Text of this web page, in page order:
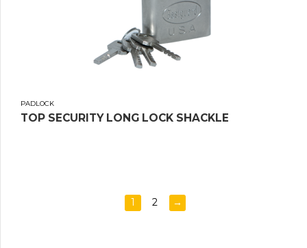
PADLOCK
TOP SECURITY LONG LOCK SHACKLE
1 2 →